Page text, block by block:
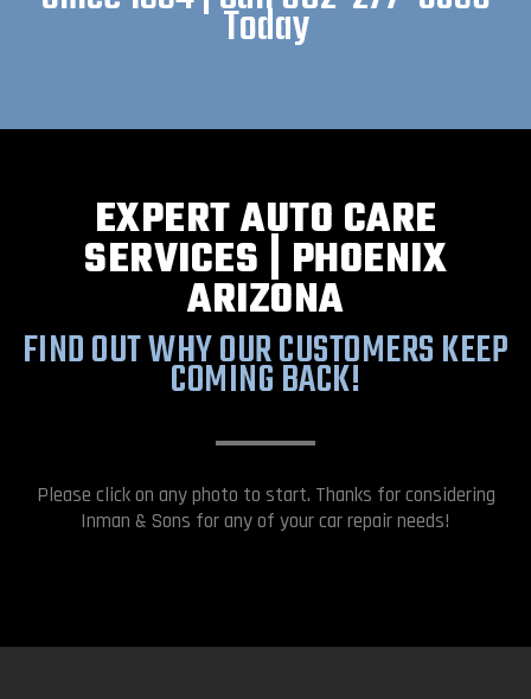
Today
EXPERT AUTO CARE
SERVICES | PHOENIX
ARIZONA
FIND OUT WHY OUR CUSTOMERS KEEP
COMING BACK!
Please click on any photo to start. Thanks for considering
Inman & Sons for any of your car repair needs!